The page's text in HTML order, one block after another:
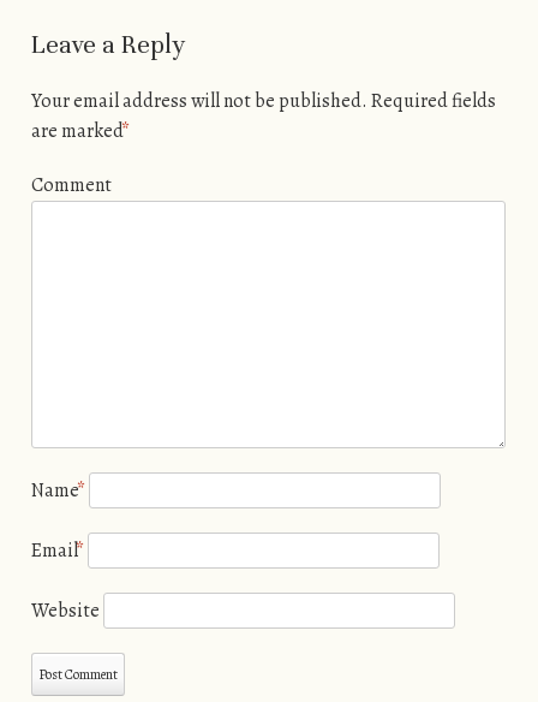
Leave a Reply
Your email address will not be published. Required fields
are marked*
Comment
Name*
Email*
Website